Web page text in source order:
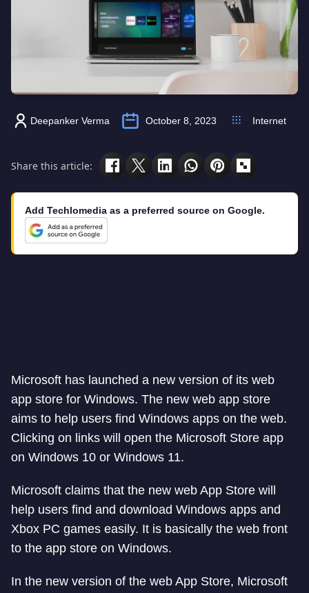
Deepanker Verma October 8, 2023 Internet
Share this article:
Add Techlomedia as a preferred source on Google.
Microsoft has launched a new version of its web
app store for Windows. The new web app store
aims to help users find Windows apps on the web.
Clicking on links will open the Microsoft Store app
on Windows 10 or Windows 11.
Microsoft claims that the new web App Store will
help users find and download Windows apps and
Xbox PC games easily. It is basically the web front
to the app store on Windows.
In the new version of the web App Store, Microsoft